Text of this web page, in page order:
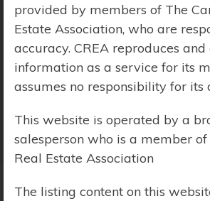
provided by members of The
Estate Association, who are
accuracy. CREA reproduces
information as a service for its
assumes no responsibility for its
This website is operated by a
salesperson who is a member
Real Estate Association
The listing content on this